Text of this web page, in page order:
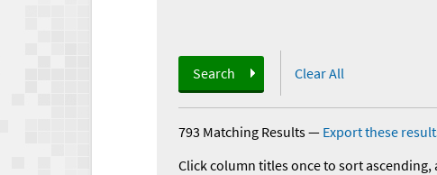
Search Clear All
793 Matching Results— Export these
Click column titles once to sort